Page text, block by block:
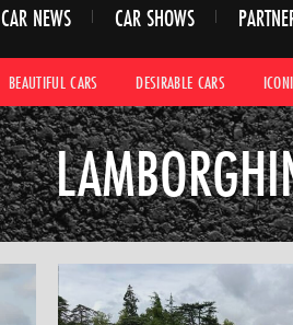
CAR NEWS CAR SHOWS
BEAUTIFUL CARS DESIRABLE CARS